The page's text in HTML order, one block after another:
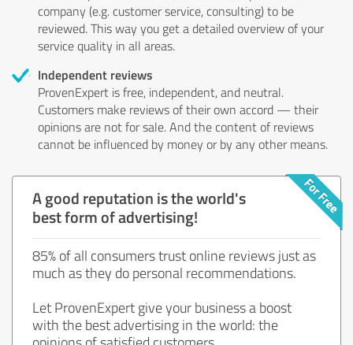
company (e.g. customer service, consulting) to be
reviewed. This way you get a detailed overview of your
service quality in all areas.
Independent reviews
ProvenExpert is free, independent, and neutral.
Customers make reviews of their own accord — their
opinions are not for sale. And the content of reviews
cannot be influenced by money or by any other means.
A good reputation is the world's
best form of advertising!
85% of all consumers trust online reviews just as
much as they do personal recommendations.
Let ProvenExpert give your business a boost
with the best advertising in the world: the